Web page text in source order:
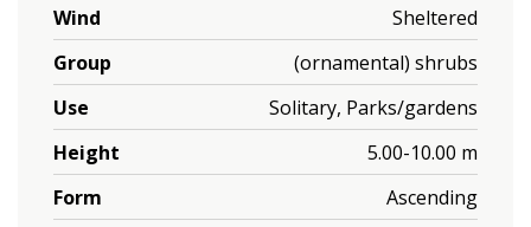
Wind
Sheltered
Group
(ornamental) shrubs
Use
Solitary, Parks/gardens
Height
5.00-10.00 m
Form
Ascending